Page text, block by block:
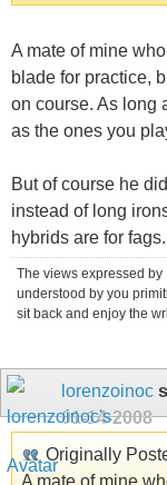
A mate of mine
blade for practice,
on course. As long
as the ones you
But of course he
instead of long
hybrids are for fags.
The views expressed by
understood by you
sit back and enjoy the
lorenzoinoc
01-14-2008
Originally
A mate of mine